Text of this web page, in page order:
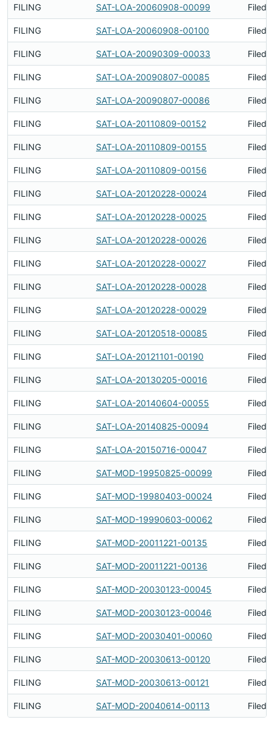
FILING SAT-LOA-20060908-00099 Filed
FILING SAT-LOA-20060908-00100 Filed
FILING SAT-LOA-20090309-00033 Filed
FILING SAT-LOA-20090807-00085 Filed
FILING SAT-LOA-20090807-00086 Filed
FILING SAT-LOA-20110809-00152 Filed
FILING SAT-LOA-20110809-00155 Filed
FILING SAT-LOA-20110809-00156 Filed
FILING SAT-LOA-20120228-00024 Filed
FILING SAT-LOA-20120228-00025 Filed
FILING SAT-LOA-20120228-00026 Filed
FILING SAT-LOA-20120228-00027 Filed
FILING SAT-LOA-20120228-00028 Filed
FILING SAT-LOA-20120228-00029 Filed
FILING SAT-LOA-20120518-00085 Filed
FILING SAT-LOA-20121101-00190 Filed
FILING SAT-LOA-20130205-00016 Filed
FILING SAT-LOA-20140604-00055 Filed
FILING SAT-LOA-20140825-00094 Filed
FILING SAT-LOA-20150716-00047 Filed
FILING SAT-MOD-19950825-00099 Filed
FILING SAT-MOD-19980403-00024 Filed
FILING SAT-MOD-19990603-00062 Filed
FILING SAT-MOD-20011221-00135 Filed
FILING SAT-MOD-20011221-00136 Filed
FILING SAT-MOD-20030123-00045 Filed
FILING SAT-MOD-20030123-00046 Filed
FILING SAT-MOD-20030401-00060 Filed
FILING SAT-MOD-20030613-00120 Filed
FILING SAT-MOD-20030613-00121 Filed
FILING SAT-MOD-20040614-00113 Filed